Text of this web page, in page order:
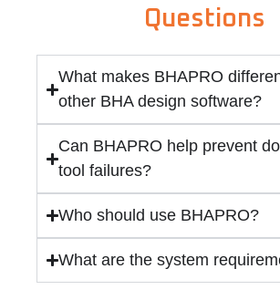
Questions
What makes BHAPRO
other BHA design software?
Can BHAPRO help prevent
tool failures?
Who should use BHAPRO?
What are the system